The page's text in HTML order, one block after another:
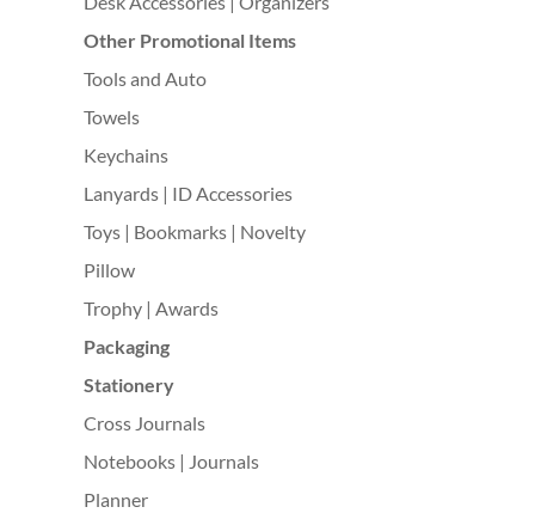
Other Promotional Items
Tools and Auto
Towels
Keychains
Lanyards | ID Accessories
Toys | Bookmarks | Novelty
Pillow
Trophy | Awards
Packaging
Stationery
Cross Journals
Notebooks | Journals
Planner